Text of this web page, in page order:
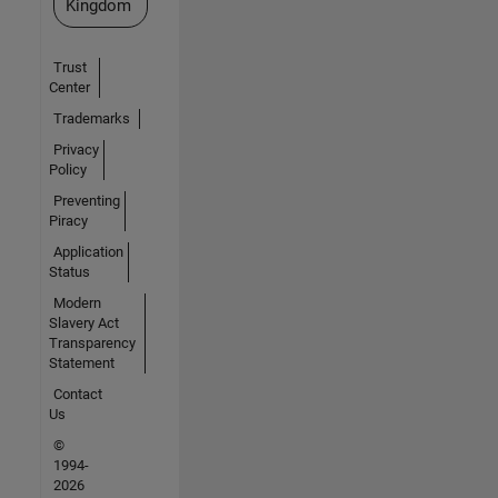
Kingdom
Trust
Center
Trademarks
Privacy
Policy
Preventing
Piracy
Application
Status
Modern
Slavery Act
Transparency
Statement
Contact
Us
©
1994-
2026